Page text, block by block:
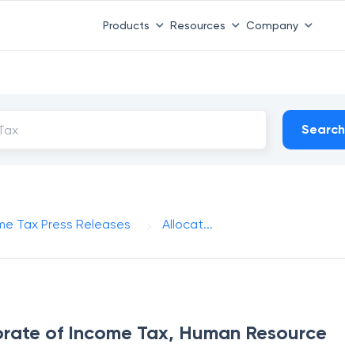
Products Resources Company
Search
Tax Press Releases Allocat...
of Income Tax, Human Resource